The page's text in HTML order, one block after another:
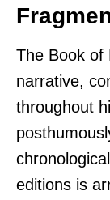
The Book of
narrative,
throughout
editions is